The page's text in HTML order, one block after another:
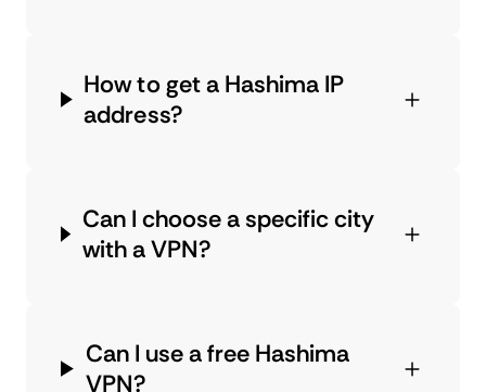
How to get a Hashima IP
address?
Can I choose a specific city
with a VPN?
Can I use a free Hashima
VPN?